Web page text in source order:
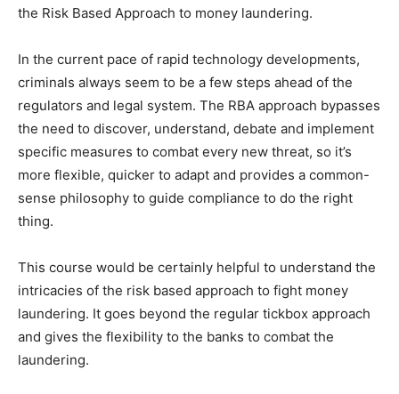
the Risk Based Approach to money laundering.
In the current pace of rapid technology developments,
criminals always seem to be a few steps ahead of the
regulators and legal system. The RBA approach bypasses
the need to discover, understand, debate and implement
specific measures to combat every new threat, so it’s
more flexible, quicker to adapt and provides a common-
sense philosophy to guide compliance to do the right
thing.
This course would be certainly helpful to understand the
intricacies of the risk based approach to fight money
laundering. It goes beyond the regular tickbox approach
and gives the flexibility to the banks to combat the
laundering.